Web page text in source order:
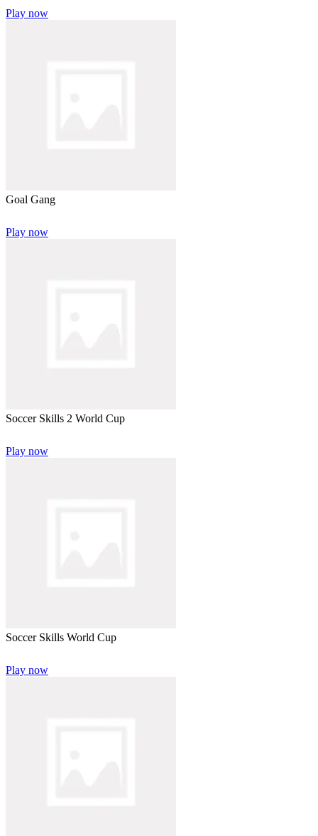
Play now
Goal Gang
Play now
Soccer Skills 2 World Cup
Play now
Soccer Skills World Cup
Play now